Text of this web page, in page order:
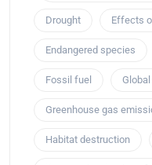
Drought Effects
Endangered species
Fossil fuel
Greenhouse gas
Habitat destruction